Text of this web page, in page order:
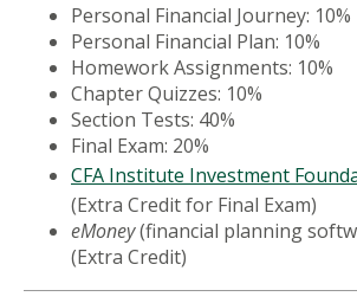
Personal Financial Journey: 10%
Personal Financial Plan: 10%
Homework Assignments: 10%
Chapter Quizzes: 10%
Section Tests: 40%
Final Exam: 20%
CFA Institute Investment
(Extra Credit for Final Exam)
eMoney(financial planning
(Extra Credit)